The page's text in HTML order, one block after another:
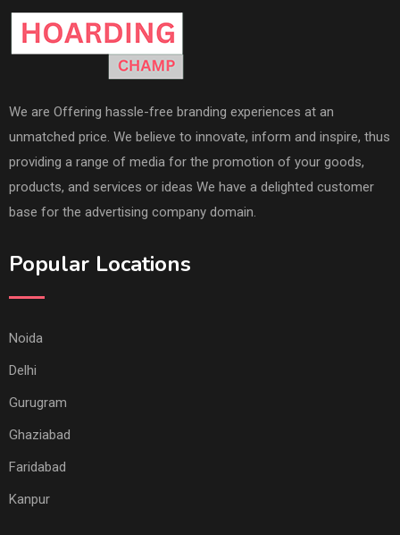
We are Offering hassle-free branding experiences at an
unmatched price. We believe to innovate, inform and inspire, thus
providing a range of media for the promotion of your goods,
products, and services or ideas We have a delighted customer
base for the advertising company domain.
Popular Locations
Noida
Delhi
Gurugram
Ghaziabad
Faridabad
Kanpur